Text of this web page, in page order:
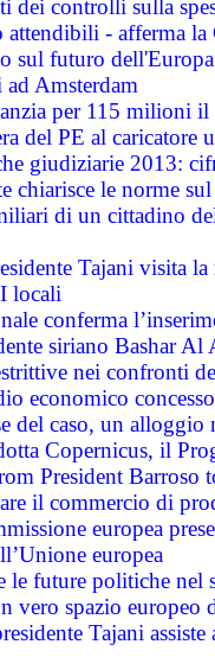
dei controlli sulla
attendibili - afferma la
sul futuro
Amsterdam
per 115 milioni
del PE al caricatore
giudiziarie 2013:
chiarisce le norme
di un cittadino
Tajani visita
locali
conferma
siriano Bashar Al
nei confronti
economico
del caso, un
Copernicus, il
President Barroso
il commercio di
europea
europea
le future politiche nel
vero spazio
Tajani